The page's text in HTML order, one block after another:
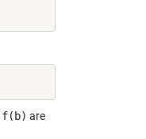
f(b) are